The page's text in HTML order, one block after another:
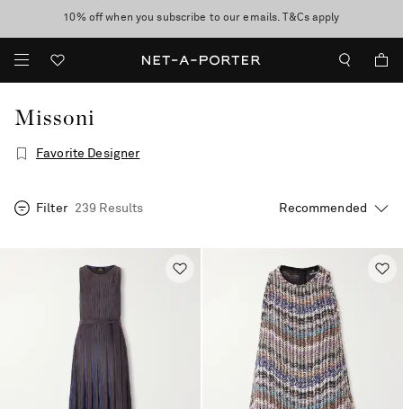
discover now
10% off when you subscribe to our emails. T&Cs apply
Enjoy Free Standard Delivery on orders over €300
Missoni
Favorite Designer
Filter 239 Results